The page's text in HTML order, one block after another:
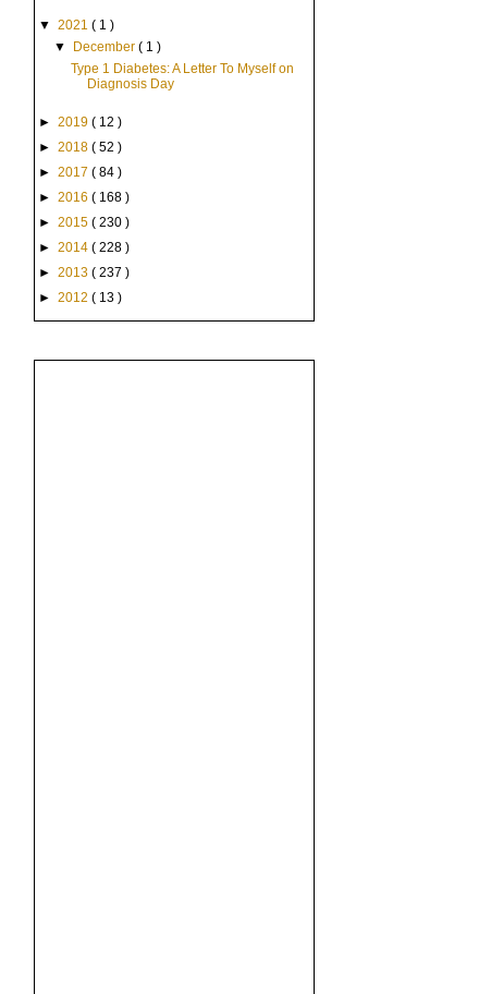
▼ 2021 ( 1 )
▼
December( 1 )
Type 1 Diabetes: A Letter To Myself on
Diagnosis Day
► 2019 ( 12 )
► 2018 ( 52 )
► 2017 ( 84 )
► 2016 ( 168 )
► 2015 ( 230 )
► 2014 ( 228 )
► 2013 ( 237 )
► 2012 ( 13 )